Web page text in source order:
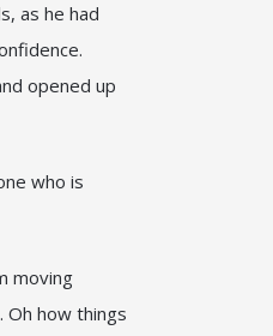
as he had
opened up
who is
moving
Oh how things